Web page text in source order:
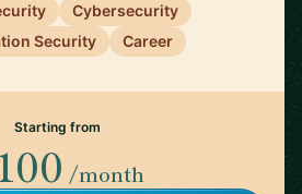
Cybersecurity
Security
Career
Starting from
/month